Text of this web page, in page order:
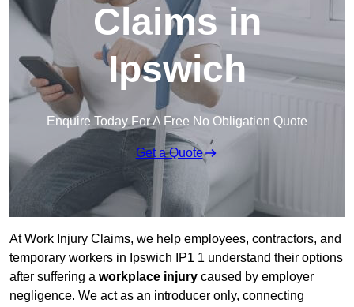
Claims in
Ipswich
Enquire Today For A Free No Obligation Quote
Get a Quote
At Work Injury Claims, we help employees, contractors, and
temporary workers in Ipswich IP1 1 understand their options
after suffering a workplace injury caused by employer
negligence. We act as an introducer only, connecting